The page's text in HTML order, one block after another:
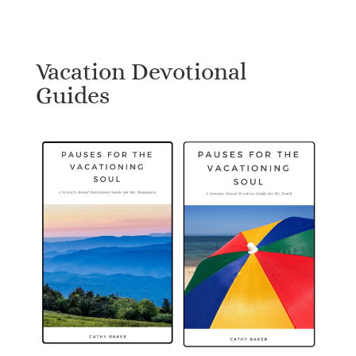
Vacation Devotional
Guides